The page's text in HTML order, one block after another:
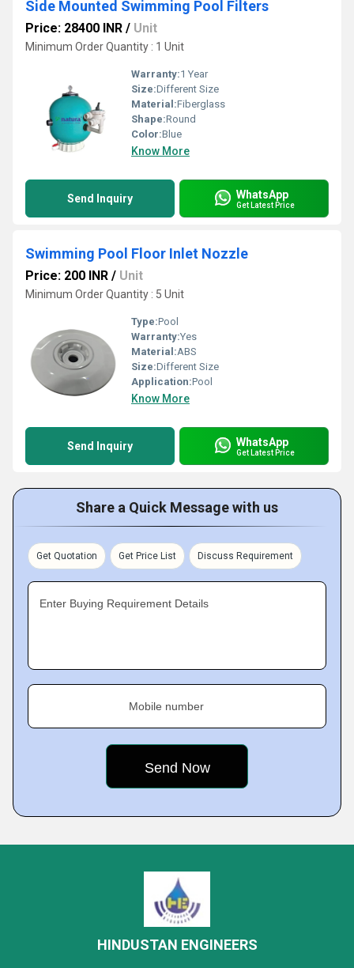
Side Mounted Swimming Pool Filters
Price: 28400 INR / Unit
Minimum Order Quantity : 1 Unit
Warranty:1 Year
Size:Different Size
Material:Fiberglass
Shape:Round
Color:Blue
Know More
Send Inquiry WhatsApp
Get Latest Price
Swimming Pool Floor Inlet Nozzle
Price: 200 INR / Unit
Minimum Order Quantity : 5 Unit
Type:Pool
Warranty:Yes
Material:ABS
Size:Different Size
Application:Pool
Know More
Send Inquiry WhatsApp
Get Latest Price
Share a Quick Message with us
Get Quotation Get Price List Discuss Requirement
Enter Buying Requirement Details
Mobile number
HINDUSTAN ENGINEERS